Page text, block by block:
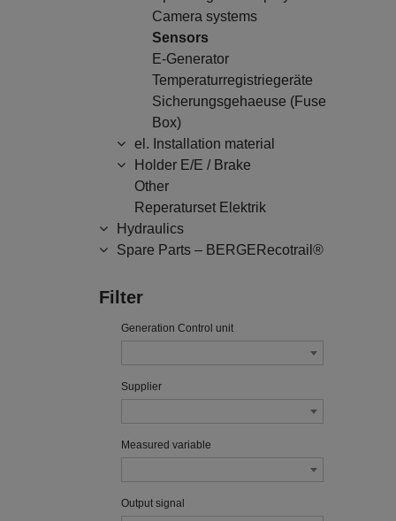
Camera systems
Sensors
E-Generator
Temperaturregistriegeräte
Sicherungsgehaeuse (Fuse
Box)
el. Installation material
Holder E/E / Brake
Other
Reperaturset Elektrik
Hydraulics
Spare Parts – BERGERecotrail®
Filter
Generation Control unit
Supplier
Measured variable
Output signal